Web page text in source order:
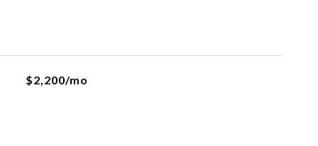
$2,200/mo